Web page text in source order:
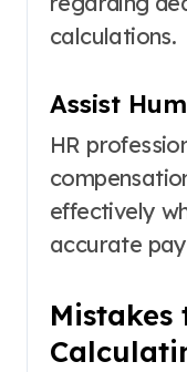
calculations.
Assist
HR
effectively
accurate
Mistakes